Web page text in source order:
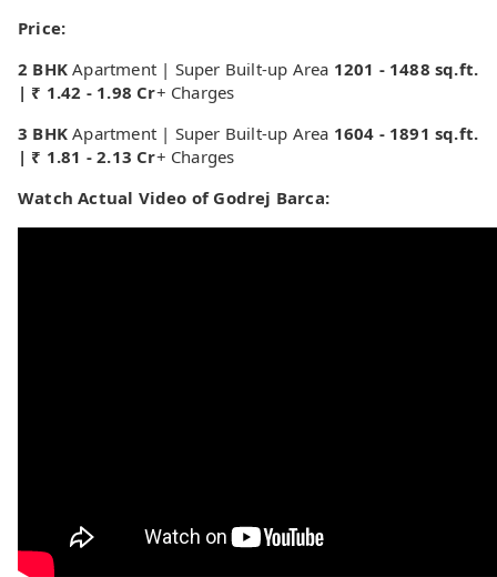
Price:
2 BHKApartment | Super Built-up Area 1201 - 1488 sq.ft.
| ₹ 1.42 - 1.98 Cr+ Charges
3 BHKApartment | Super Built-up Area 1604 - 1891 sq.ft.
| ₹ 1.81 - 2.13 Cr+ Charges
Watch Actual Video of Godrej Barca: